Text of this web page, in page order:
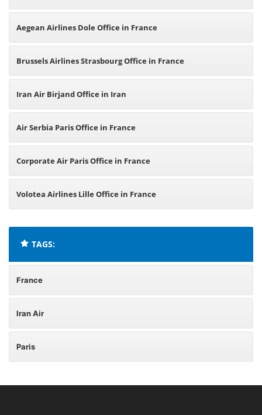
Aegean Airlines Dole Office in France
Brussels Airlines Strasbourg Office in France
Iran Air Birjand Office in Iran
Air Serbia Paris Office in France
Corporate Air Paris Office in France
Volotea Airlines Lille Office in France
TAGS:
France
Iran Air
Paris